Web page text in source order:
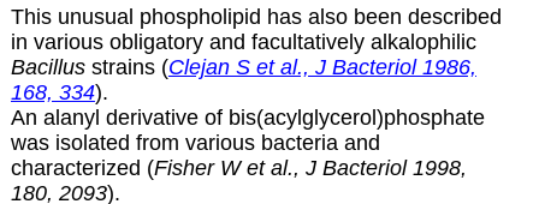
This unusual phospholipid has also been described
in various obligatory and facultatively alkalophilic
Bacillusstrains (Clejan S et al., J Bacteriol 1986,
168, 334).
An alanyl derivative of bis(acylglycerol)phosphate
was isolated from various bacteria and
characterized (Fisher W et al., J Bacteriol 1998,
180, 2093).